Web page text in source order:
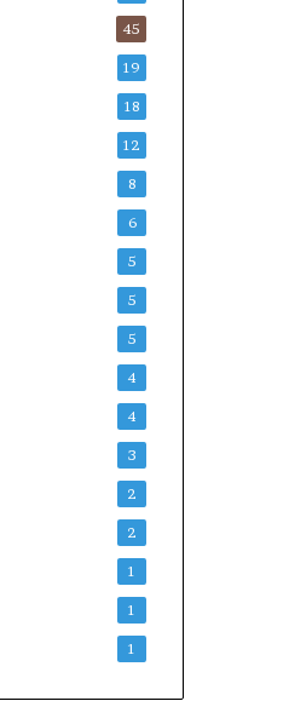
45
19
18
12
8
6
5
5
5
4
4
3
2
2
1
1
1